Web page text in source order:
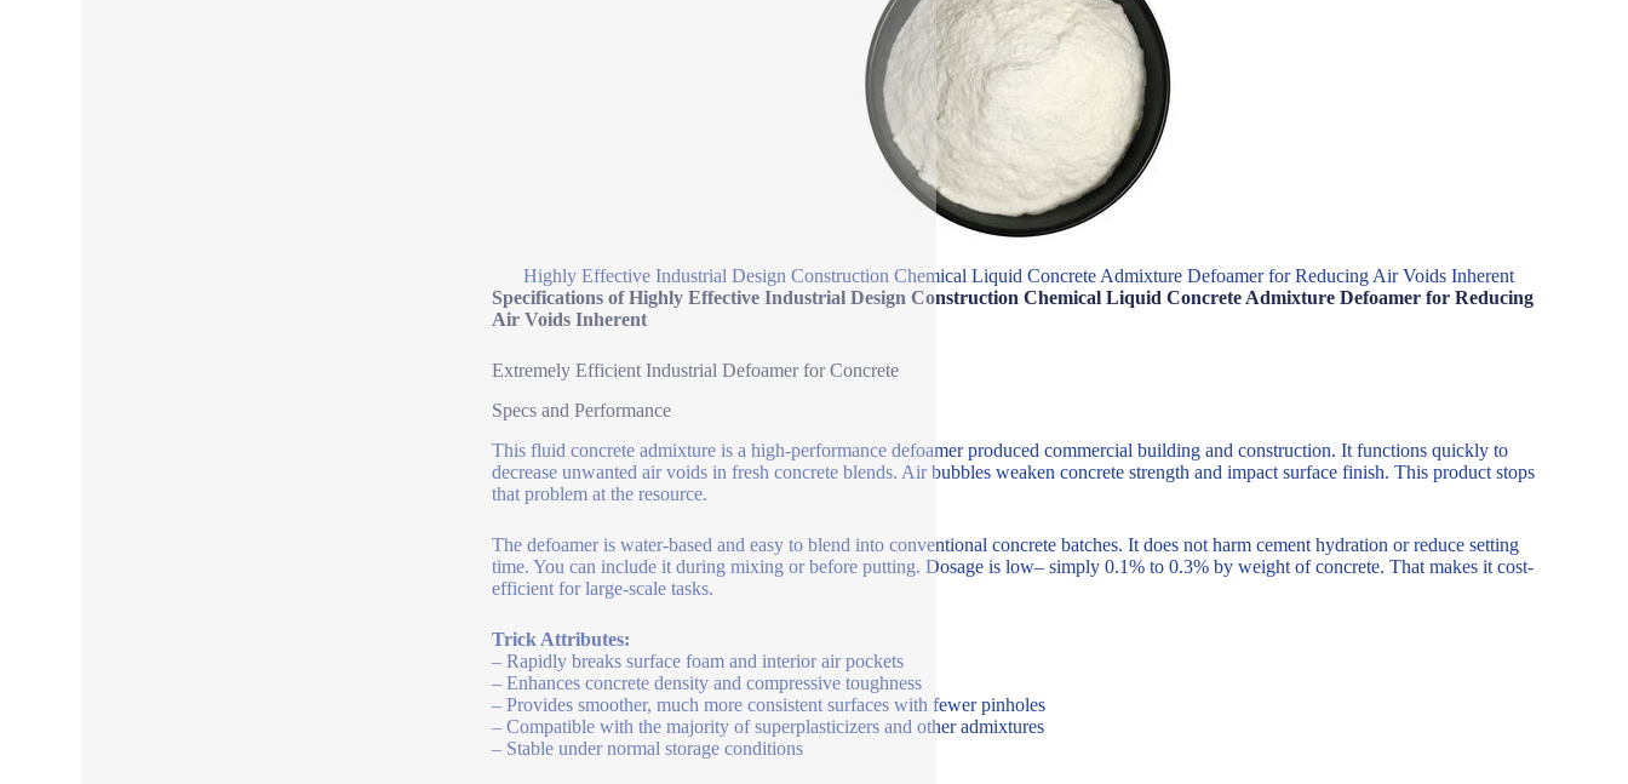
Highly Effective Industrial Design Construction Chemical Liquid Concrete Admixture Defoamer for Reducing Air Voids Inherent
Specifications of Highly Effective Industrial Design Construction Chemical Liquid Concrete Admixture Defoamer for Reducing
Air Voids Inherent
Extremely Efficient Industrial Defoamer for Concrete
Specs and Performance
This fluid concrete admixture is a high-performance defoamer produced commercial building and construction. It functions quickly to
decrease unwanted air voids in fresh concrete blends. Air bubbles weaken concrete strength and impact surface finish. This product stops
that problem at the resource.
The defoamer is water-based and easy to blend into conventional concrete batches. It does not harm cement hydration or reduce setting
time. You can include it during mixing or before putting. Dosage is low– simply 0.1% to 0.3% by weight of concrete. That makes it cost-
efficient for large-scale tasks.
Trick Attributes:
– Rapidly breaks surface foam and interior air pockets
– Enhances concrete density and compressive toughness
– Provides smoother, much more consistent surfaces with fewer pinholes
– Compatible with the majority of superplasticizers and other admixtures
– Stable under normal storage conditions